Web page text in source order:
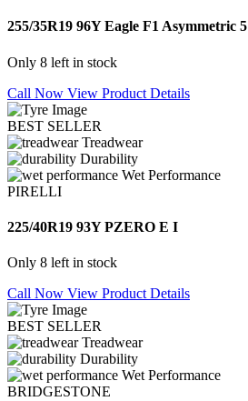
255/35R19 96Y Eagle F1 Asymmetric 5
Only 8 left in stock
Call Now View Product Details
BEST SELLER
Treadwear
Durability
Wet Performance
PIRELLI
225/40R19 93Y PZERO E I
Only 8 left in stock
Call Now View Product Details
BEST SELLER
Treadwear
Durability
Wet Performance
BRIDGESTONE